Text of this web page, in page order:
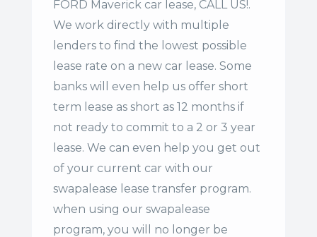
FORD Maverick car lease, CALL US!.
We work directly with multiple
lenders to find the lowest possible
lease rate on a new car lease. Some
banks will even help us offer short
term lease as short as 12 months if
not ready to commit to a 2 or 3 year
lease. We can even help you get out
of your current car with our
swapalease lease transfer program.
when using our swapalease
program, you will no longer be